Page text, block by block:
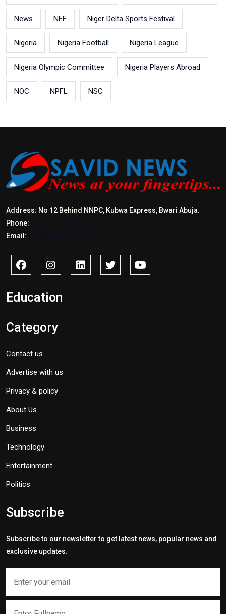
News NFF Niger Delta Sports Festival
Nigeria Nigeria Football Nigeria League
Nigeria Olympic Committee Nigeria Players Abroad
NOC NPFL NSC
Address: No 12 Behind NNPC, Kubwa Express, Bwari Abuja.
Phone:
Email:
Education
Category
Contact us
Advertise with us
Privacy & policy
About Us
Business
Technology
Entertainment
Politics
Subscribe
Subscribe to our newsletter to get latest news, popular news and
exclusive updates.